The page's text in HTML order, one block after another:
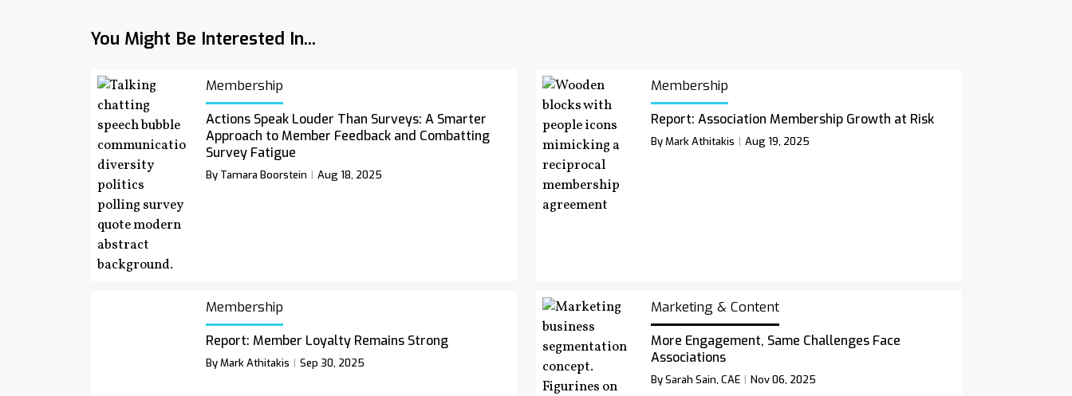
You Might Be Interested In...
Membership
Actions Speak Louder Than Surveys: A Smarter
Approach to Member Feedback and Combatting
Survey Fatigue
By Tamara Boorstein Aug 18, 2025
Membership
Report: Association Membership Growth at Risk
By Mark Athitakis Aug 19, 2025
Membership
Report: Member Loyalty Remains Strong
By Mark Athitakis Sep 30, 2025
Marketing & Content
More Engagement, Same Challenges Face
Associations
By Sarah Sain, CAE Nov 06, 2025